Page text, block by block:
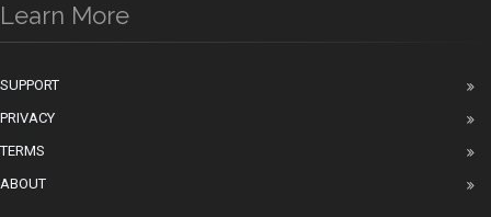
Learn More
SUPPORT
PRIVACY
TERMS
ABOUT